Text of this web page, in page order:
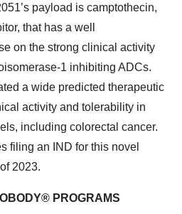
payload is camptothecin,
that has a well
on the strong clinical activity
1 inhibiting ADCs.
a wide predicted therapeutic
activity and tolerability in
including colorectal cancer.
filing an IND for this novel
2023.
PROGRAMS